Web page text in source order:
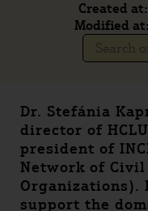
Created at:
Modified at:
Dr. Stefánia
director of
president of
Network of
Organizations).
support the